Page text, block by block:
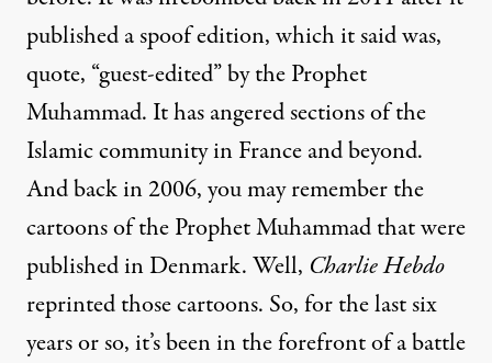
published a spoof edition, which it said was,
quote, “guest-edited” by the Prophet
Muhammad. It has angered sections of the
Islamic community in France and beyond.
And back in 2006, you may remember the
cartoons of the Prophet Muhammad that were
published in Denmark. Well, Charlie Hebdo
reprinted those cartoons. So, for the last six
years or so, it’s been in the forefront of a battle